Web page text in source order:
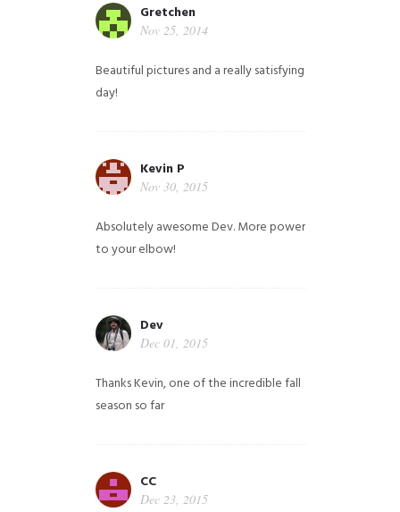
Gretchen
Nov 25, 2014
Beautiful pictures and a really satisfying
day!
Kevin P
Nov 30, 2015
Absolutely awesome Dev. More power
to your elbow!
Dev
Dec 01, 2015
Thanks Kevin, one of the incredible fall
season so far
CC
Dec 23, 2015